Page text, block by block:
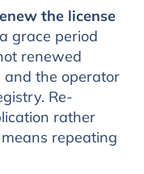
the license
grace period
renewed
the operator
Re-
rather
repeating